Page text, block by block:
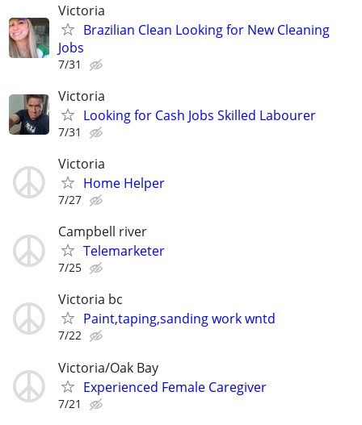
Victoria
Brazilian Clean Looking for New Cleaning
Jobs
7/31
Victoria
Looking for Cash Jobs Skilled Labourer
7/31
Victoria
Home Helper
7/27
Campbell river
Telemarketer
7/25
Victoria bc
Paint,taping,sanding work wntd
7/22
Victoria/Oak Bay
Experienced Female Caregiver
7/21